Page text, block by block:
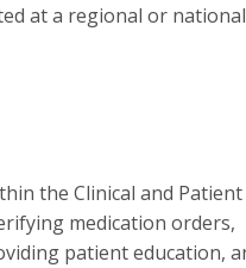
at a regional or national
the Clinical and Patient
medication orders,
patient education,